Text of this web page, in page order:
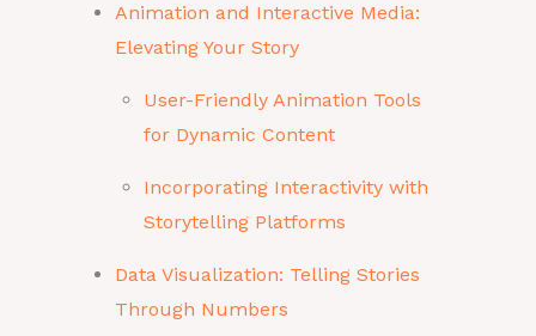
Animation and Interactive Media:
Elevating Your Story
User-Friendly Animation Tools
for Dynamic Content
Incorporating Interactivity with
Storytelling Platforms
Data Visualization: Telling Stories
Through Numbers